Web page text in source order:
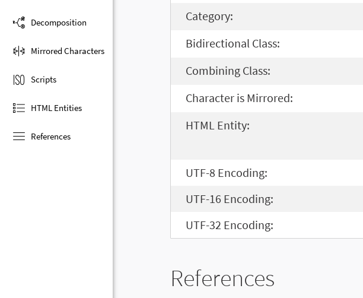
Decomposition
Mirrored Characters
Scripts
HTML Entities
References
Category:
Bidirectional Class:
Combining Class:
Character is Mirrored:
HTML Entity:
UTF-8 Encoding:
UTF-16 Encoding:
UTF-32 Encoding:
References